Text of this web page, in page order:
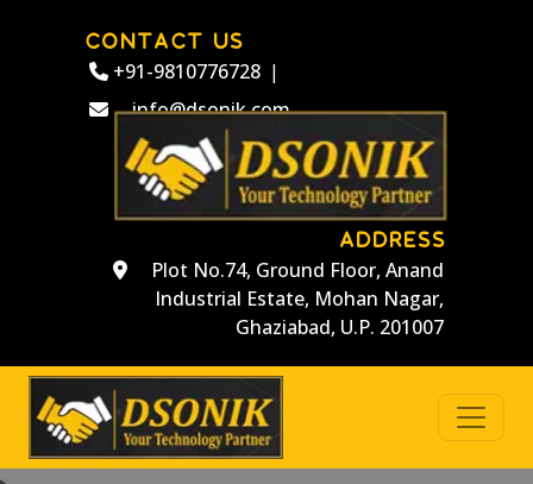
CONTACT US
+91-9810776728 |
info@dsonik.com
ADDRESS
Plot No.74, Ground Floor, Anand
Industrial Estate, Mohan Nagar,
Ghaziabad, U.P. 201007